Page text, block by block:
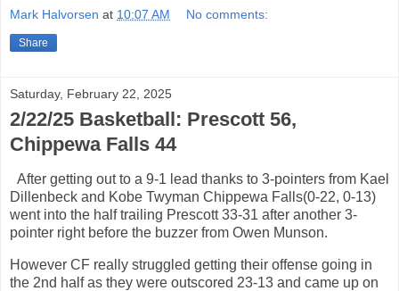
Mark Halvorsen at 10:07 AM No comments:
Share
Saturday, February 22, 2025
2/22/25 Basketball: Prescott 56,
Chippewa Falls 44
After getting out to a 9-1 lead thanks to 3-pointers from Kael
Dillenbeck and Kobe Twyman Chippewa Falls(0-22, 0-13)
went into the half trailing Prescott 33-31 after another 3-
pointer right before the buzzer from Owen Munson.
However CF really struggled getting their offense going in
the 2nd half as they were outscored 23-13 and came up on